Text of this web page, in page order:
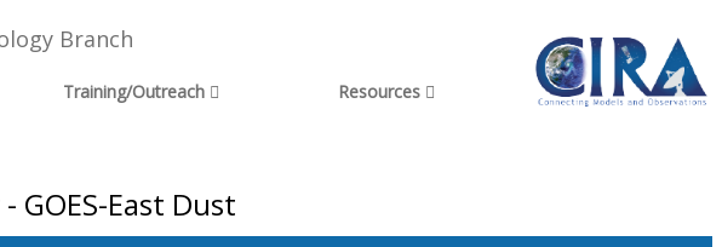
Branch
Training/Outreach Resources
GOES-East Dust